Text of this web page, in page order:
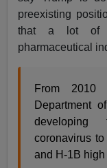
preexisting
that a lot of
pharmaceutical
From
Department
coronavirus
and H-1B